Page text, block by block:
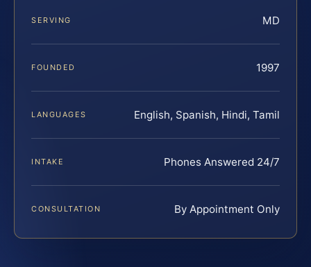
SERVING MD
FOUNDED 1997
LANGUAGES English, Spanish, Hindi, Tamil
INTAKE Phones Answered 24/7
CONSULTATION By Appointment Only